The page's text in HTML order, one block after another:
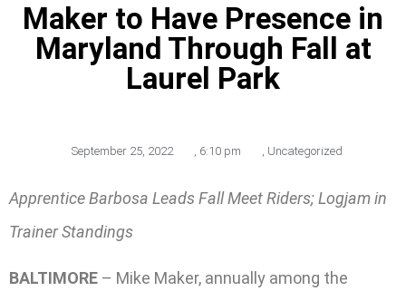
Maker to Have Presence in
Maryland Through Fall at
Laurel Park
September 25, 2022 , 6:10 pm , Uncategorized
Apprentice Barbosa Leads Fall Meet Riders; Logjam in
Trainer Standings
BALTIMORE – Mike Maker, annually among the